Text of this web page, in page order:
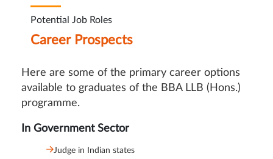
Potential Job Roles
Career Prospects
Here are some of the primary career options
available to graduates of the BBA LLB (Hons.)
programme.
In Government Sector
Judge in Indian states